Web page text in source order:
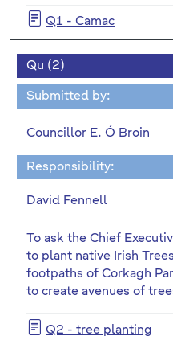
Q1 - Camac
Qu (2)
Submitted by:
Councillor E. Ó Broin
Responsibility:
David Fennell
To ask the Chief
to plant native Irish
footpaths of Corkagh
to create avenues of
Q2 - tree planting